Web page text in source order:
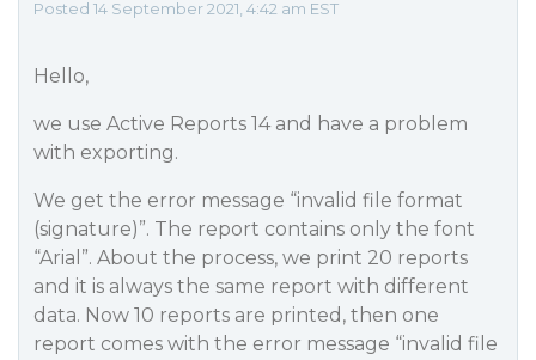
Posted 14 September 2021, 4:42 am EST
Hello,
we use Active Reports 14 and have a problem
with exporting.
We get the error message “invalid file format
(signature)”. The report contains only the font
“Arial”. About the process, we print 20 reports
and it is always the same report with different
data. Now 10 reports are printed, then one
report comes with the error message “invalid file